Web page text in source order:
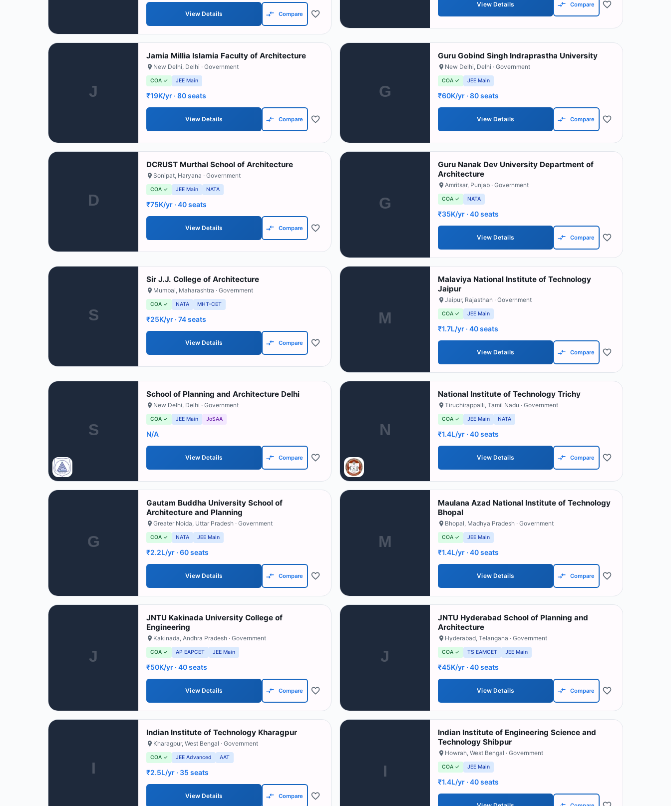
View Details Compare
View Details Compare
J
Jamia Millia Islamia Faculty of Architecture
New Delhi, Delhi · Government
COA ✓ JEE Main
₹19K/yr · 80 seats
View Details Compare
G
Guru Gobind Singh Indraprastha University
New Delhi, Delhi · Government
COA ✓ JEE Main
₹60K/yr · 80 seats
View Details Compare
D
DCRUST Murthal School of Architecture
Sonipat, Haryana · Government
COA ✓ JEE Main NATA
₹75K/yr · 40 seats
View Details Compare
G
Guru Nanak Dev University Department of
Architecture
Amritsar, Punjab · Government
COA ✓ NATA
₹35K/yr · 40 seats
View Details Compare
S
Sir J.J. College of Architecture
Mumbai, Maharashtra · Government
COA ✓ NATA MHT-CET
₹25K/yr · 74 seats
View Details Compare
M
Malaviya National Institute of Technology
Jaipur
Jaipur, Rajasthan · Government
COA ✓ JEE Main
₹1.7L/yr · 40 seats
View Details Compare
S
School of Planning and Architecture Delhi
New Delhi, Delhi · Government
COA ✓ JEE Main JoSAA
N/A
View Details Compare
N
National Institute of Technology Trichy
Tiruchirappalli, Tamil Nadu · Government
COA ✓ JEE Main NATA
₹1.4L/yr · 40 seats
View Details Compare
G
Gautam Buddha University School of
Architecture and Planning
Greater Noida, Uttar Pradesh · Government
COA ✓ NATA JEE Main
₹2.2L/yr · 60 seats
View Details Compare
M
Maulana Azad National Institute of Technology
Bhopal
Bhopal, Madhya Pradesh · Government
COA ✓ JEE Main
₹1.4L/yr · 40 seats
View Details Compare
J
JNTU Kakinada University College of
Engineering
Kakinada, Andhra Pradesh · Government
COA ✓ AP EAPCET JEE Main
₹50K/yr · 40 seats
View Details Compare
J
JNTU Hyderabad School of Planning and
Architecture
Hyderabad, Telangana · Government
COA ✓ TS EAMCET JEE Main
₹45K/yr · 40 seats
View Details Compare
I
Indian Institute of Technology Kharagpur
Kharagpur, West Bengal · Government
COA ✓ JEE Advanced AAT
₹2.5L/yr · 35 seats
View Details Compare
I
Indian Institute of Engineering Science and
Technology Shibpur
Howrah, West Bengal · Government
COA ✓ JEE Main
₹1.4L/yr · 40 seats